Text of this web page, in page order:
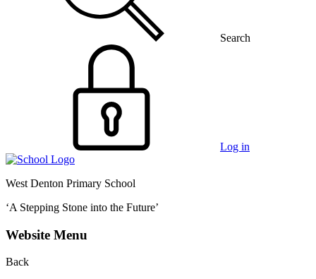
Search
Log in
West Denton Primary School
‘A Stepping Stone into the Future’
Website Menu
Back